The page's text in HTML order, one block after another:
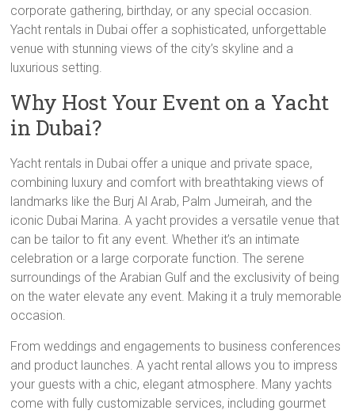
corporate gathering, birthday, or any special occasion.
Yacht rentals in Dubai offer a sophisticated, unforgettable
venue with stunning views of the city’s skyline and a
luxurious setting.
Why Host Your Event on a Yacht
in Dubai?
Yacht rentals in Dubai offer a unique and private space,
combining luxury and comfort with breathtaking views of
landmarks like the Burj Al Arab, Palm Jumeirah, and the
iconic Dubai Marina. A yacht provides a versatile venue that
can be tailor to fit any event. Whether it’s an intimate
celebration or a large corporate function. The serene
surroundings of the Arabian Gulf and the exclusivity of being
on the water elevate any event. Making it a truly memorable
occasion.
From weddings and engagements to business conferences
and product launches. A yacht rental allows you to impress
your guests with a chic, elegant atmosphere. Many yachts
come with fully customizable services, including gourmet